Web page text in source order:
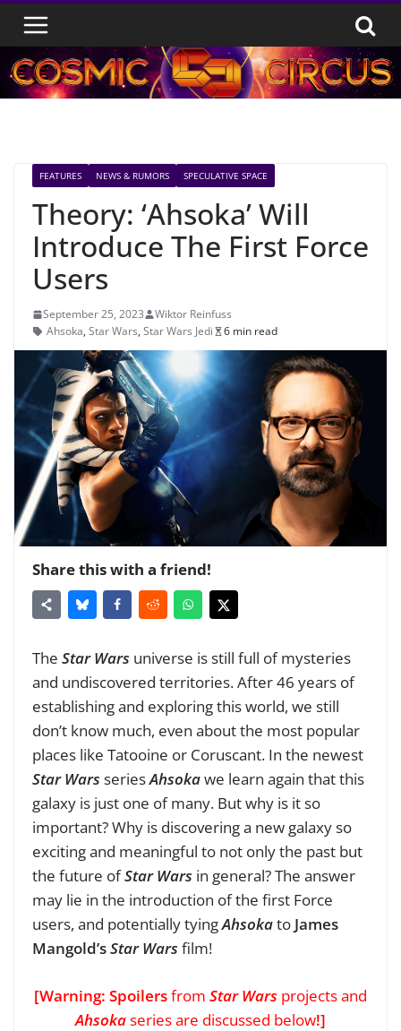
Skip
content
FEATURES NEWS & RUMORS SPECULATIVE SPACE
Theory: ‘Ahsoka’ Will
Introduce The First Force
Users
September 25, 2023
Wiktor Reinfuss
Ahsoka, Star Wars, Star Wars Jedi 6 min read
Share this with a friend!
The Star Wars universe is still full of mysteries
and undiscovered territories. After 46 years of
establishing and exploring this world, we still
don’t know much, even about the most popular
places like Tatooine or Coruscant. In the newest
Star Wars seriesAhsokawe learn again that this
galaxy is just one of many. But why is it so
important? Why is discovering a new galaxy so
exciting and meaningful to not only the past but
the future ofStar Wars in general? The answer
may lie in the introduction of the first Force
users, and potentially tyingAhsokato James
Mangold’sStar Wars film!
[Warning: Spoilersfrom Star Wars projects and
Ahsokaseries are discussed below!]